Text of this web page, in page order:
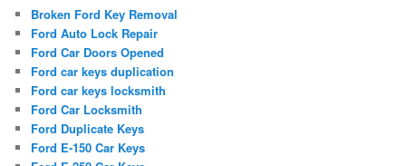
Broken Ford Key Removal
Ford Auto Lock Repair
Ford Car Doors Opened
Ford car keys duplication
Ford car keys locksmith
Ford Car Locksmith
Ford Duplicate Keys
Ford E-150 Car Keys